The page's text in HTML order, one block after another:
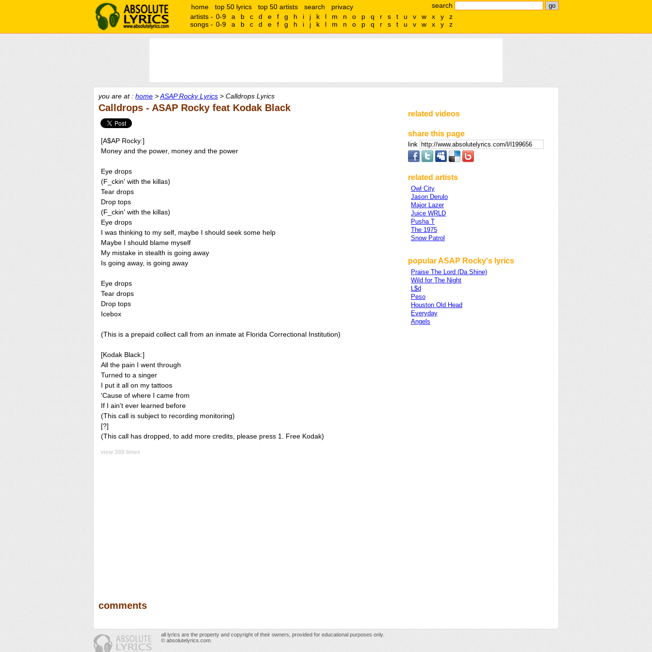
search
home top 50 lyrics top 50 artists search
privacy
artists - 0-9 a b c d e f g h i j k l m n o p q r s t u v w x y
z
songs - 0-9 a b c d e f g h i j k l m n o p q r s t u v w x y z
you are at : home >ASAP Rocky Lyrics > Calldrops Lyrics
Calldrops - ASAP Rocky feat Kodak Black
[A$AP Rocky:]
Money and the power, money and the power
Eye drops
(F_ckin' with the killas)
Tear drops
Drop tops
(F_ckin' with the killas)
Eye drops
I was thinking to my self, maybe I should seek some help
Maybe I should blame myself
My mistake in stealth is going away
Is going away, is going away
Eye drops
Tear drops
Drop tops
Icebox
(This is a prepaid collect call from an inmate at Florida Correctional Institution)
[Kodak Black:]
All the pain I went through
Turned to a singer
I put it all on my tattoos
'Cause of where I came from
If I ain't ever learned before
(This call is subject to recording monitoring)
[?]
(This call has dropped, to add more credits, please press 1. Free Kodak)
view 388 times
comments
related videos
share this page
link
related artists
Owl City
Jason Derulo
Major Lazer
Juice WRLD
Pusha T
The 1975
Snow Patrol
popular ASAP Rocky's lyrics
Praise The Lord (Da Shine)
Wild for The Night
L$d
Peso
Houston Old Head
Everyday
Angels
all lyrics are the property and copyright of their owners, provided for educational purposes only.
© absolutelyrics.com.